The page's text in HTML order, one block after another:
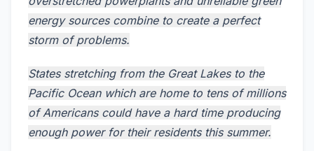
energy sources combine to create a perfect
storm of problems.
States stretching from the Great Lakes to the
Pacific Ocean which are home to tens of millions
of Americans could have a hard time producing
enough power for their residents this summer.